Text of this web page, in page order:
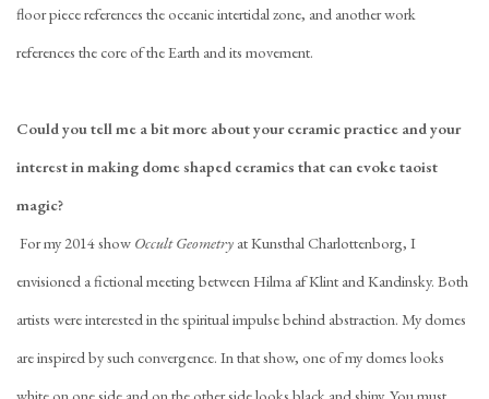
floor piece references the oceanic intertidal zone, and another work
references the core of the Earth and its movement.
Could you tell me a bit more about your ceramic practice and your
interest in making dome shaped ceramics that can evoke taoist
magic?
For my 2014 show Occult Geometry at Kunsthal Charlottenborg, I
envisioned a fictional meeting between Hilma af Klint and Kandinsky. Both
artists were interested in the spiritual impulse behind abstraction. My domes
are inspired by such convergence. In that show, one of my domes looks